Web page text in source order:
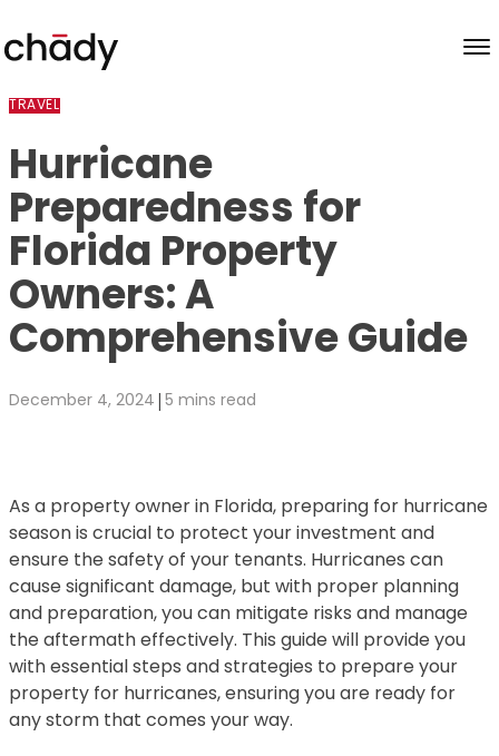
Skip to content
TRAVEL
Hurricane
Preparedness for
Florida Property
Owners: A
Comprehensive Guide
December 4, 2024 | 5 mins read
As a property owner in Florida, preparing for hurricane
season is crucial to protect your investment and
ensure the safety of your tenants. Hurricanes can
cause significant damage, but with proper planning
and preparation, you can mitigate risks and manage
the aftermath effectively. This guide will provide you
with essential steps and strategies to prepare your
property for hurricanes, ensuring you are ready for
any storm that comes your way.